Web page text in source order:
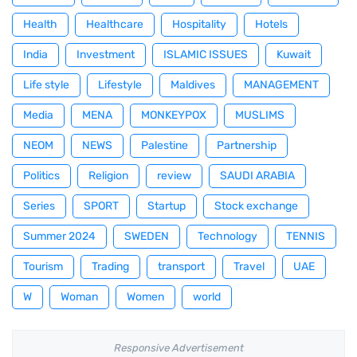
Health Healthcare Hospitality Hotels
India Investment ISLAMIC ISSUES Kuwait
Life style Lifestyle Maldives MANAGEMENT
Media MENA MONKEYPOX MUSLIMS
NEOM NEWS Palestine Partnership
Politics Religion review SAUDI ARABIA
Series SPORT Startup Stock exchange
Summer 2024 SWEDEN Technology TENNIS
Tourism Trading transport Travel UAE
W Woman Women world
Responsive Advertisement